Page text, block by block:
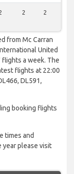
2 2
from Mc Carran
United
flights a week. The
flights at 22:00
DL591,
booking flights
times and
year please visit